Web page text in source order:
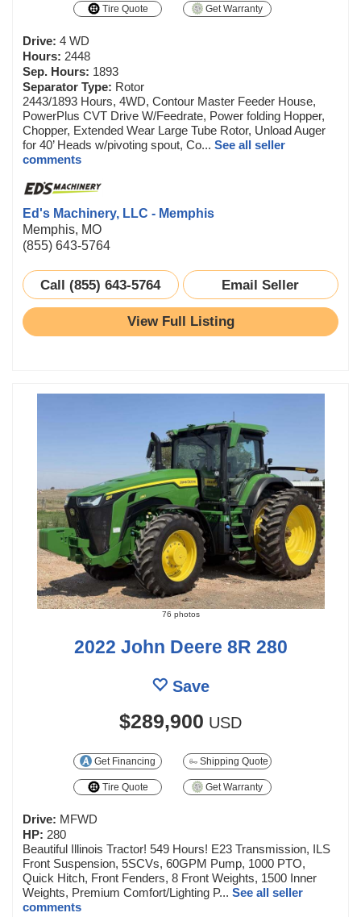
Tire Quote Get Warranty
Drive: 4 WD
Hours: 2448
Sep. Hours: 1893
Separator Type: Rotor
2443/1893 Hours, 4WD, Contour Master Feeder House,
PowerPlus CVT Drive W/Feedrate, Power folding Hopper,
Chopper, Extended Wear Large Tube Rotor, Unload Auger
for 40’ Heads w/pivoting spout, Co... See all seller
comments
Ed's Machinery, LLC - Memphis
Memphis, MO
(855) 643-5764
Call (855) 643-5764 Email Seller
View Full Listing
76 photos
2022 John Deere 8R 280
Save
$289,900 USD
Get Financing Shipping Quote
Tire Quote Get Warranty
Drive: MFWD
HP: 280
Beautiful Illinois Tractor! 549 Hours! E23 Transmission, ILS
Front Suspension, 5SCVs, 60GPM Pump, 1000 PTO,
Quick Hitch, Front Fenders, 8 Front Weights, 1500 Inner
Weights, Premium Comfort/Lighting P... See all seller
comments